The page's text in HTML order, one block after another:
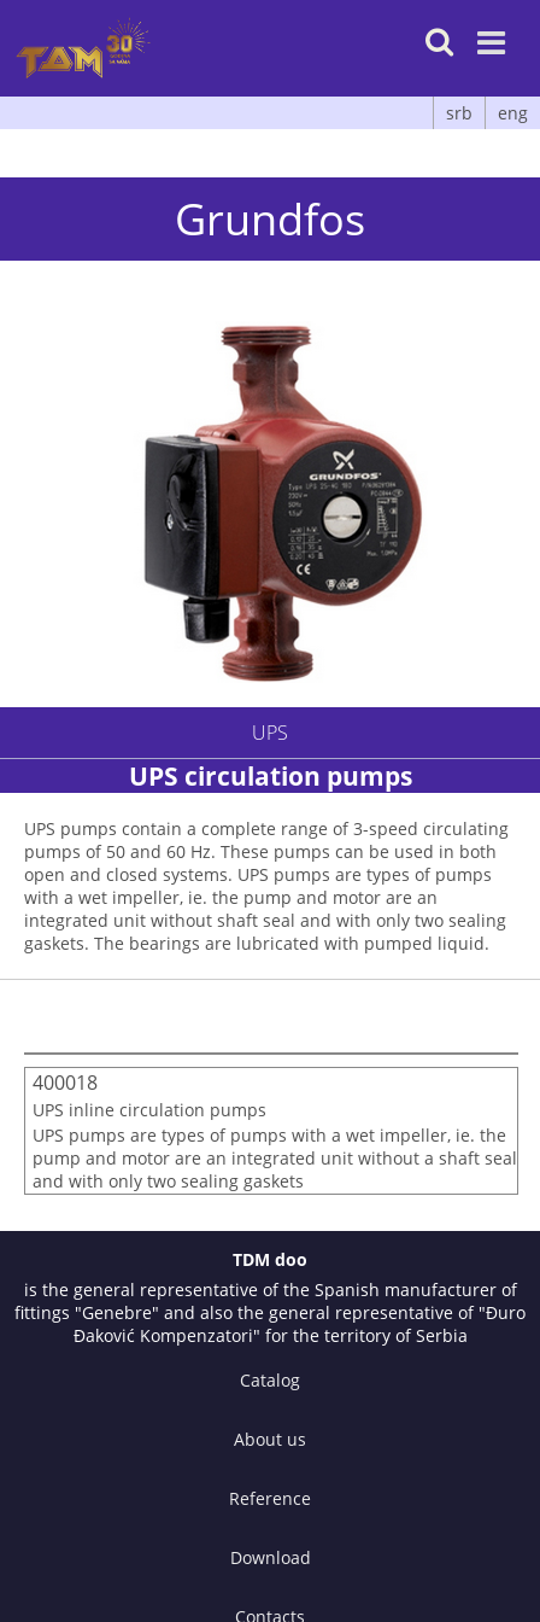

srb eng
Grundfos
UPS
UPS circulation pumps
UPS pumps contain a complete range of 3-speed circulating
pumps of 50 and 60 Hz. These pumps can be used in both
open and closed systems. UPS pumps are types of pumps
with a wet impeller, ie. the pump and motor are an
integrated unit without shaft seal and with only two sealing
gaskets. The bearings are lubricated with pumped liquid.
400018
UPS inline circulation pumps
UPS pumps are types of pumps with a wet impeller, ie. the
pump and motor are an integrated unit without a shaft seal
and with only two sealing gaskets
TDM doo
is the general representative of the Spanish manufacturer of
fittings "Genebre" and also the general representative of "Đuro
Đaković Kompenzatori" for the territory of Serbia
Catalog
About us
Reference
Download
Contacts